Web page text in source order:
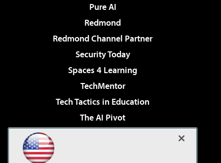
Pure AI
Redmond
Redmond Channel Partner
Security Today
Spaces 4 Learning
TechMentor
Tech Tactics in Education
The AI Pivot
Virtualization & Cloud Review